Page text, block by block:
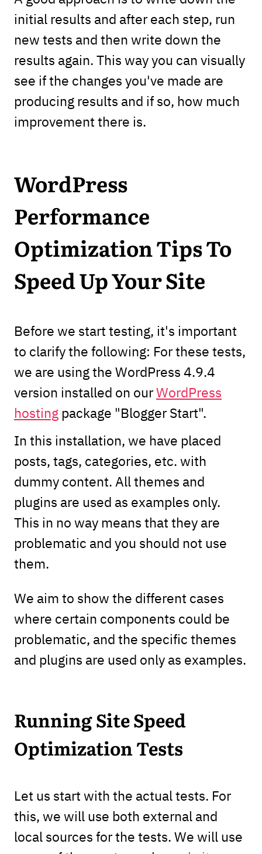
initial results and after each step, run
new tests and then write down the
results again. This way you can visually
see if the changes you've made are
producing results and if so, how much
improvement there is.
WordPress
Performance
Optimization Tips To
Speed Up Your Site
Before we start testing, it's important
to clarify the following: For these tests,
we are using the WordPress 4.9.4
version installed on ourWordPress
hostingpackage "Blogger Start".
In this installation, we have placed
posts, tags, categories, etc. with
dummy content. All themes and
plugins are used as examples only.
This in no way means that they are
problematic and you should not use
them.
We aim to show the different cases
where certain components could be
problematic, and the specific themes
and plugins are used only as examples.
Running Site Speed
Optimization Tests
Let us start with the actual tests. For
this, we will use both external and
local sources for the tests. We will use